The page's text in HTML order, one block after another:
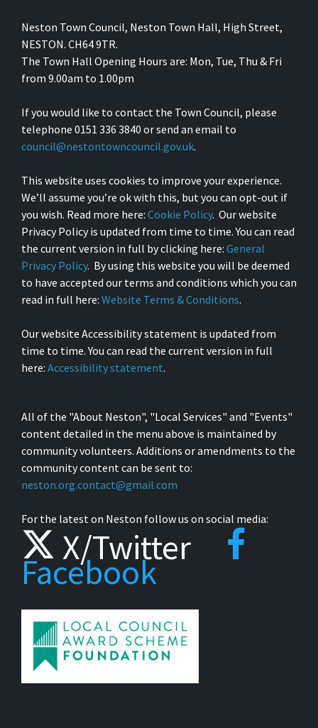
Neston Town Council, Neston Town Hall, High Street,
NESTON. CH64 9TR.
The Town Hall Opening Hours are: Mon, Tue, Thu & Fri
from 9.00am to 1.00pm
If you would like to contact the Town Council, please
telephone 0151 336 3840 or send an email to
council@nestontowncouncil.gov.uk.
This website uses cookies to improve your experience.
We’ll assume you’re ok with this, but you can opt-out if
you wish. Read more here: Cookie Policy. Our website
Privacy Policy is updated from time to time. You can read
the current version in full by clicking here: General
Privacy Policy. By using this website you will be deemed
to have accepted our terms and conditions which you can
read in full here: Website Terms & Conditions.
Our website Accessibility statement is updated from
time to time. You can read the current version in full
here: Accessibility statement.
All of the "About Neston", "Local Services" and "Events"
content detailed in the menu above is maintained by
community volunteers. Additions or amendments to the
community content can be sent to:
neston.org.contact@gmail.com
For the latest on Neston follow us on social media:
X/Twitter
Facebook